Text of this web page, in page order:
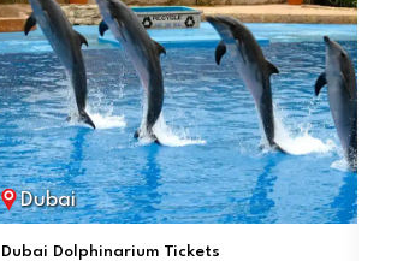
Dubai
Dubai Dolphinarium Tickets